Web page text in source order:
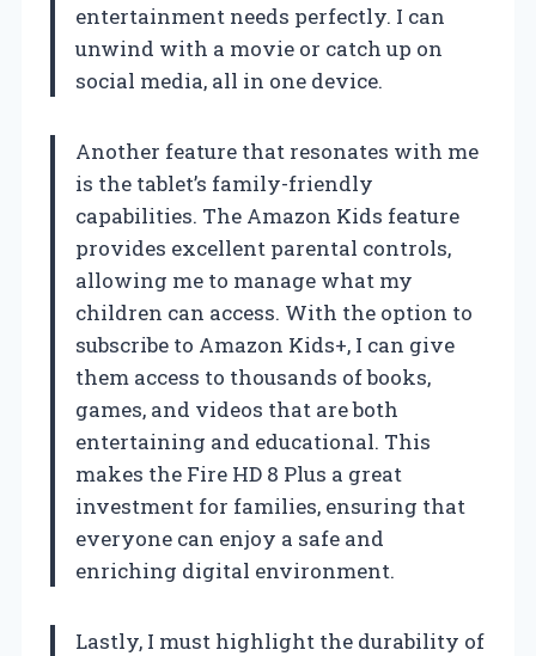
entertainment needs perfectly. I can
unwind with a movie or catch up on
social media, all in one device.
Another feature that resonates with me
is the tablet’s family-friendly
capabilities. The Amazon Kids feature
provides excellent parental controls,
allowing me to manage what my
children can access. With the option to
subscribe to Amazon Kids+, I can give
them access to thousands of books,
games, and videos that are both
entertaining and educational. This
makes the Fire HD 8 Plus a great
investment for families, ensuring that
everyone can enjoy a safe and
enriching digital environment.
Lastly, I must highlight the durability of